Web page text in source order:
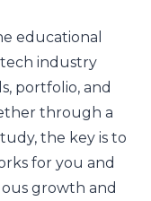
educational
tech industry
portfolio, and
through a
the key is to
for you and
growth and